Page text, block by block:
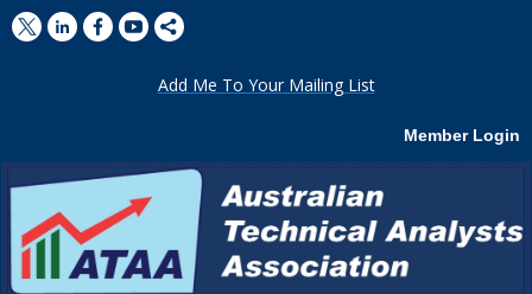
Add Me To Your Mailing List
Member Login